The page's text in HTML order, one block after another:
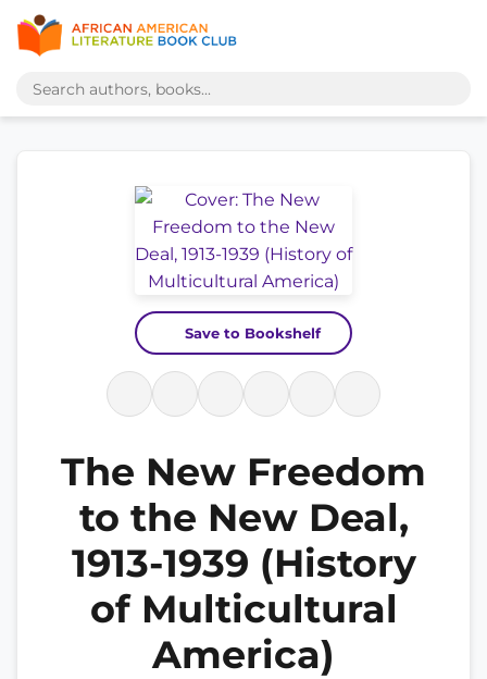
Save to Bookshelf
The New Freedom
to the New Deal,
1913-1939 (History
of Multicultural
America)